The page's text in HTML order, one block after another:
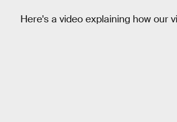
Here's a video explaining how our